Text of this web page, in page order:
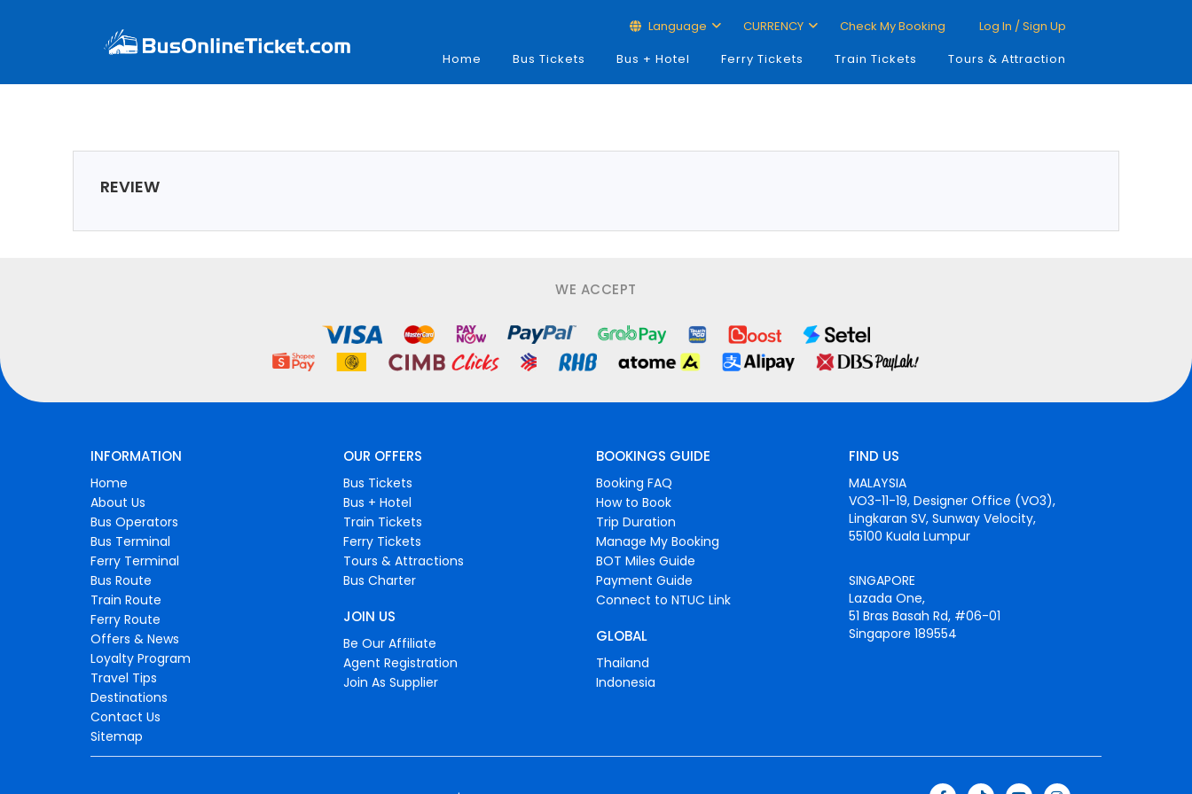
Language CURRENCY Check My Booking
Log In / Sign Up
Home
Bus Tickets Bus + Hotel Ferry Tickets Train Tickets Tours & Attraction
REVIEW
WE ACCEPT
INFORMATION
Home
About Us
Bus Operators
Bus Terminal
Ferry Terminal
Bus Route
Train Route
Ferry Route
Offers & News
Loyalty Program
Travel Tips
Destinations
Contact Us
Sitemap
OUR OFFERS
Bus Tickets
Bus + Hotel
Train Tickets
Ferry Tickets
Tours & Attractions
Bus Charter
JOIN US
Be Our Affiliate
Agent Registration
Join As Supplier
BOOKINGS GUIDE
Booking FAQ
How to Book
Trip Duration
Manage My Booking
BOT Miles Guide
Payment Guide
Connect to NTUC Link
GLOBAL
Thailand
Indonesia
FIND US
MALAYSIA
VO3-11-19, Designer Office (VO3),
Lingkaran SV, Sunway Velocity,
55100 Kuala Lumpur
SINGAPORE
Lazada One,
51 Bras Basah Rd, #06-01
Singapore 189554